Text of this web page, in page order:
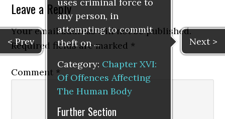
Leave a Reply
Your email address will not be published.
Required fields are marked *
Comment *
< Prev Next >
any person, in
attempting to commit
theft on ...
Category: Chapter XVI:
Of Offences Affecting
The Human Body
Further Section